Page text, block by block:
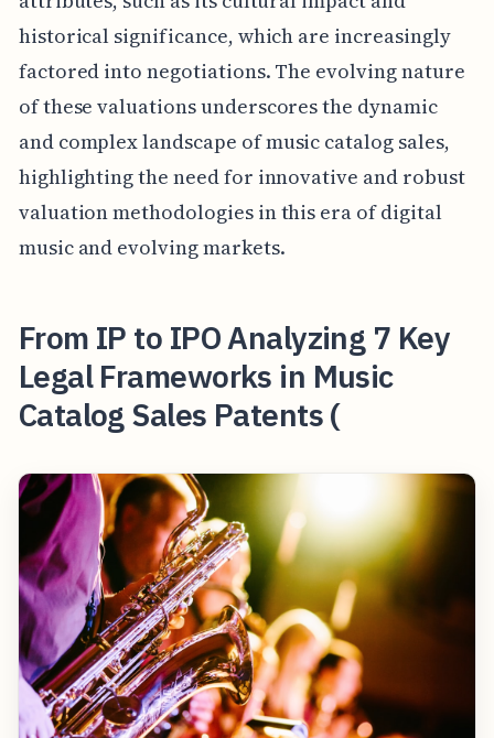
historical significance, which are increasingly
factored into negotiations. The evolving nature
of these valuations underscores the dynamic
and complex landscape of music catalog sales,
highlighting the need for innovative and robust
valuation methodologies in this era of digital
music and evolving markets.
From IP to IPO Analyzing 7 Key
Legal Frameworks in Music
Catalog Sales Patents (